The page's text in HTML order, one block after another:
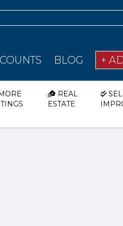
BLOG +
REAL
ESTATE